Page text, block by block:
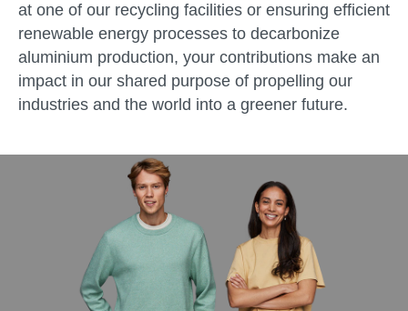
at one of our recycling facilities or ensuring efficient
renewable energy processes to decarbonize
aluminium production, your contributions make an
impact in our shared purpose of propelling our
industries and the world into a greener future.